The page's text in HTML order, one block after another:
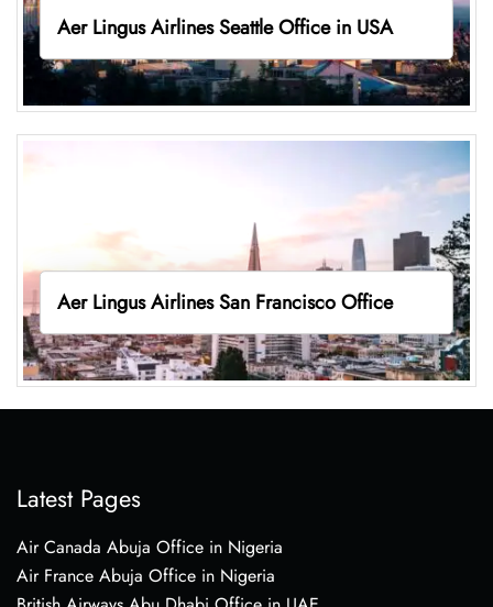
Aer Lingus Airlines Seattle Office in USA
Aer Lingus Airlines San Francisco Office
Latest Pages
Air Canada Abuja Office in Nigeria
Air France Abuja Office in Nigeria